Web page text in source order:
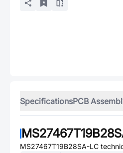
SpecificationsPCB
MS27467T19B28SA-LC